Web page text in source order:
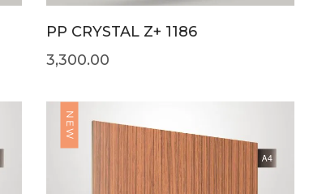
PP CRYSTAL Z+ 1186
3,300.00
NEW